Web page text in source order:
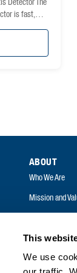
This
We use
is fast,…
ABOUT
Who We Are
Mission and
Your Co-
Careers